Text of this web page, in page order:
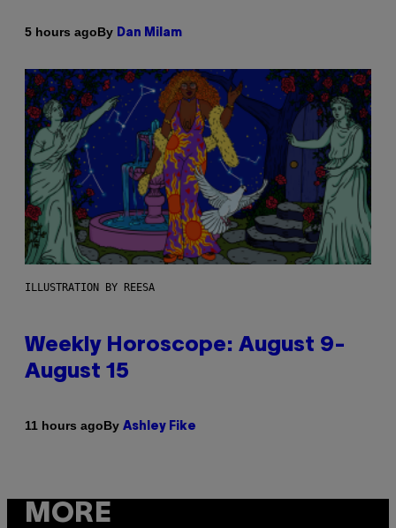
5 hours agoBy Dan Milam
ILLUSTRATION BY REESA
Weekly Horoscope: August 9-
August 15
11 hours agoBy Ashley Fike
MORE